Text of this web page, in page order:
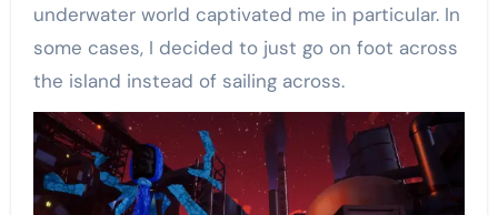
underwater world captivated me in particular. In
some cases, I decided to just go on foot across
the island instead of sailing across.